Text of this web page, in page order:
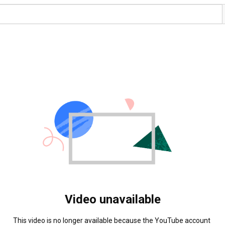
Video unavailable
This video is no longer available because the YouTube account